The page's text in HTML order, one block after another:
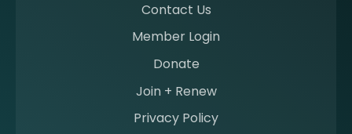
Contact Us
Member Login
Donate
Join + Renew
Privacy Policy